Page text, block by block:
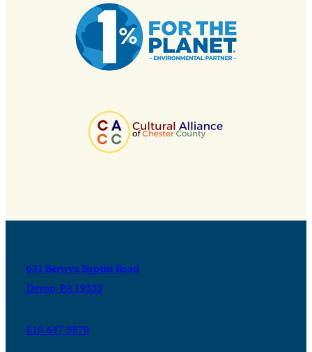
631 Berwyn Baptist Road
Devon, PA 19333
610-647-8870